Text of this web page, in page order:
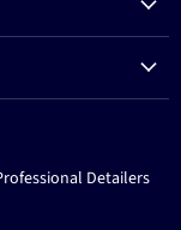
Detailers